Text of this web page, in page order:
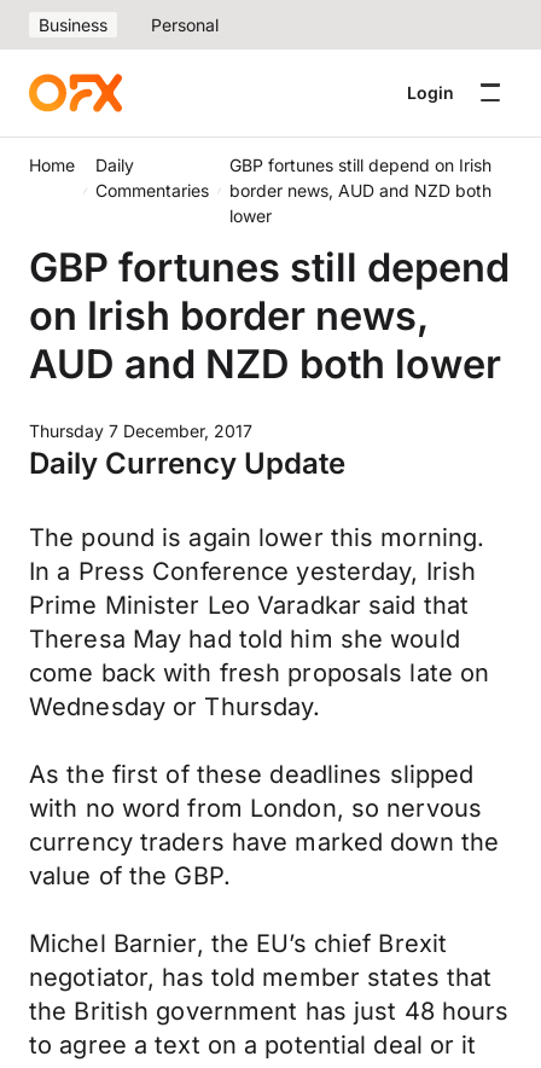
Business Personal
Login
Home
Daily
Commentaries
GBP fortunes still depend on Irish
border news, AUD and NZD both
lower
GBP fortunes still depend
on Irish border news,
AUD and NZD both lower
Thursday 7 December, 2017
Daily Currency Update
The pound is again lower this morning.
In a Press Conference yesterday, Irish
Prime Minister Leo Varadkar said that
Theresa May had told him she would
come back with fresh proposals late on
Wednesday or Thursday.
As the first of these deadlines slipped
with no word from London, so nervous
currency traders have marked down the
value of the GBP.
Michel Barnier, the EU’s chief Brexit
negotiator, has told member states that
the British government has just 48 hours
to agree a text on a potential deal or it